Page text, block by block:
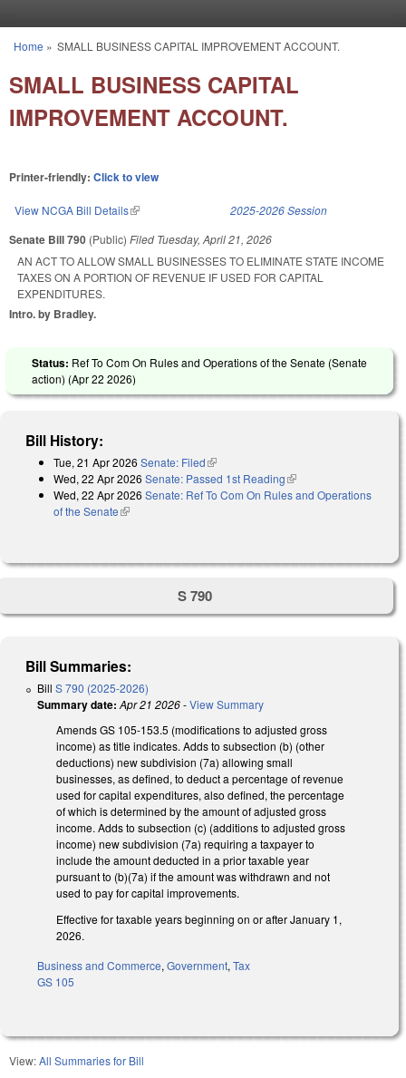
You are here
Home » SMALL BUSINESS CAPITAL IMPROVEMENT ACCOUNT.
SMALL BUSINESS CAPITAL
IMPROVEMENT ACCOUNT.
Printer-friendly: Click to view
View NCGA Bill Details(link is external) 2025-2026 Session
Senate Bill 790 (Public) Filed Tuesday, April 21, 2026
AN ACT TO ALLOW SMALL BUSINESSES TO ELIMINATE STATE INCOME
TAXES ON A PORTION OF REVENUE IF USED FOR CAPITAL
EXPENDITURES.
Intro. by Bradley.
Status: Ref To Com On Rules and Operations of the Senate (Senate
action) (Apr 22 2026)
Bill History:
Tue, 21 Apr 2026 Senate: Filed(link is external)
Wed, 22 Apr 2026 Senate: Passed 1st Reading(link is external)
Wed, 22 Apr 2026 Senate: Ref To Com On Rules and Operations
of the Senate(link is external)
S 790
Bill Summaries:
Bill S 790 (2025-2026)
Summary date: Apr 21 2026-View Summary
Amends GS 105-153.5 (modifications to adjusted gross
income) as title indicates. Adds to subsection (b) (other
deductions) new subdivision (7a) allowing small
businesses, as defined, to deduct a percentage of revenue
used for capital expenditures, also defined, the percentage
of which is determined by the amount of adjusted gross
income. Adds to subsection (c) (additions to adjusted gross
income) new subdivision (7a) requiring a taxpayer to
include the amount deducted in a prior taxable year
pursuant to (b)(7a) if the amount was withdrawn and not
used to pay for capital improvements.
Effective for taxable years beginning on or after January 1,
2026.
Business and Commerce, Government, Tax
GS 105
View:All Summaries for Bill